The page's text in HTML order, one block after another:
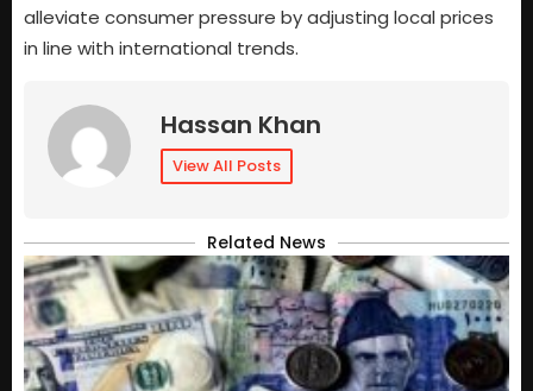
alleviate consumer pressure by adjusting local prices
in line with international trends.
Hassan Khan
View All Posts
Related News